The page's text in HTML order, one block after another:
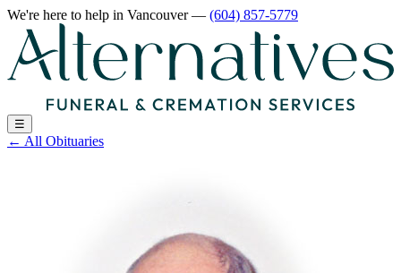
We're here to help in Vancouver— (604) 857-5779
☰
← All Obituaries